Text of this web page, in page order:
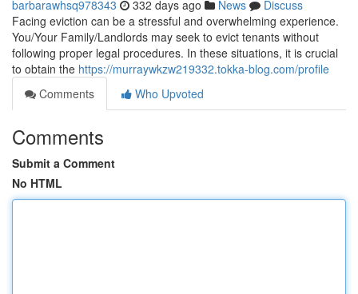
barbarawhsq978343 332 days ago News
Discuss
Facing eviction can be a stressful and overwhelming experience.
You/Your Family/Landlords may seek to evict tenants without
following proper legal procedures. In these situations, it is crucial
to obtain the https://murraywkzw219332.tokka-blog.com/profile
Comments
Who Upvoted
Comments
Submit a Comment
No HTML